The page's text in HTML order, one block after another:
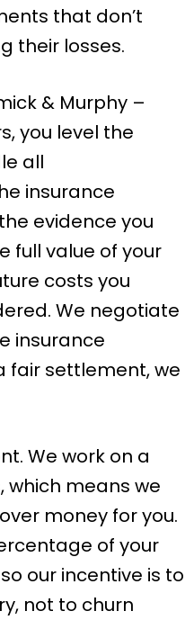
that don’t
their losses.
& Murphy –
you level the
all
insurance
evidence you
full value of your
costs you
We negotiate
insurance
fair settlement, we
We work on a
which means we
money for you.
of your
our incentive is to
not to churn